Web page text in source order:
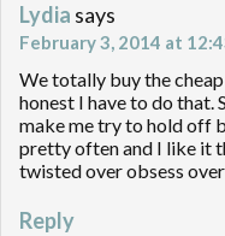
Lydia says
February 3, 2014 at
We totally buy the
honest I have to do that.
make me try to hold off
pretty often and I like it
twisted over obsess
Reply